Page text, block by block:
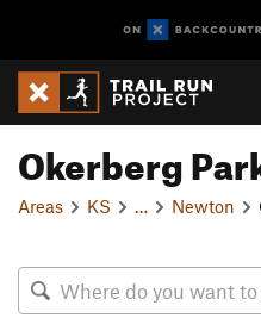
Okerberg
Areas KS Newton